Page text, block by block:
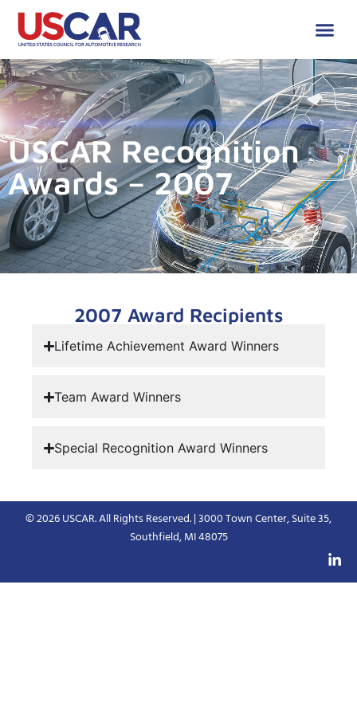
USCAR Recognition
Awards – 2007
2007 Award Recipients
Lifetime Achievement Award Winners
Team Award Winners
Special Recognition Award Winners
© 2026 USCAR. All Rights Reserved. | 3000 Town Center, Suite 35,
Southfield, MI 48075